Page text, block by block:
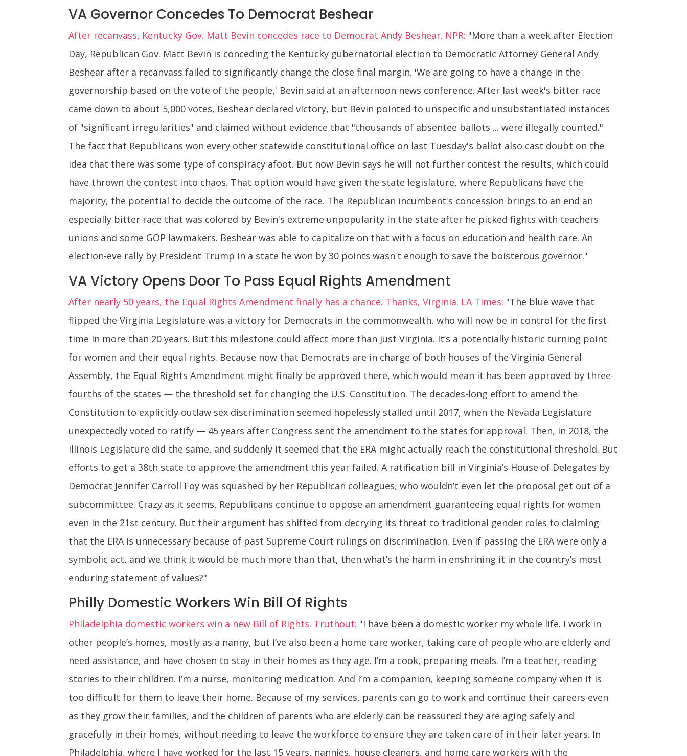
VA Governor Concedes To Democrat Beshear
After recanvass, Kentucky Gov. Matt Bevin concedes race to Democrat Andy Beshear. NPR: "More than a week after Election
Day, Republican Gov. Matt Bevin is conceding the Kentucky gubernatorial election to Democratic Attorney General Andy
Beshear after a recanvass failed to significantly change the close final margin. 'We are going to have a change in the
governorship based on the vote of the people,' Bevin said at an afternoon news conference. After last week's bitter race
came down to about 5,000 votes, Beshear declared victory, but Bevin pointed to unspecific and unsubstantiated instances
of "significant irregularities" and claimed without evidence that "thousands of absentee ballots ... were illegally counted."
The fact that Republicans won every other statewide constitutional office on last Tuesday's ballot also cast doubt on the
idea that there was some type of conspiracy afoot. But now Bevin says he will not further contest the results, which could
have thrown the contest into chaos. That option would have given the state legislature, where Republicans have the
majority, the potential to decide the outcome of the race. The Republican incumbent's concession brings to an end an
especially bitter race that was colored by Bevin's extreme unpopularity in the state after he picked fights with teachers
unions and some GOP lawmakers. Beshear was able to capitalize on that with a focus on education and health care. An
election-eve rally by President Trump in a state he won by 30 points wasn't enough to save the boisterous governor."
VA Victory Opens Door To Pass Equal Rights Amendment
After nearly 50 years, the Equal Rights Amendment finally has a chance. Thanks, Virginia. LA Times: "The blue wave that
flipped the Virginia Legislature was a victory for Democrats in the commonwealth, who will now be in control for the first
time in more than 20 years. But this milestone could affect more than just Virginia. It’s a potentially historic turning point
for women and their equal rights. Because now that Democrats are in charge of both houses of the Virginia General
Assembly, the Equal Rights Amendment might finally be approved there, which would mean it has been approved by three-
fourths of the states — the threshold set for changing the U.S. Constitution. The decades-long effort to amend the
Constitution to explicitly outlaw sex discrimination seemed hopelessly stalled until 2017, when the Nevada Legislature
unexpectedly voted to ratify — 45 years after Congress sent the amendment to the states for approval. Then, in 2018, the
Illinois Legislature did the same, and suddenly it seemed that the ERA might actually reach the constitutional threshold. But
efforts to get a 38th state to approve the amendment this year failed. A ratification bill in Virginia’s House of Delegates by
Democrat Jennifer Carroll Foy was squashed by her Republican colleagues, who wouldn’t even let the proposal get out of a
subcommittee. Crazy as it seems, Republicans continue to oppose an amendment guaranteeing equal rights for women
even in the 21st century. But their argument has shifted from decrying its threat to traditional gender roles to claiming
that the ERA is unnecessary because of past Supreme Court rulings on discrimination. Even if passing the ERA were only a
symbolic act, and we think it would be much more than that, then what’s the harm in enshrining it in the country’s most
enduring statement of values?"
Philly Domestic Workers Win Bill Of Rights
Philadelphia domestic workers win a new Bill of Rights. Truthout: "I have been a domestic worker my whole life. I work in
other people’s homes, mostly as a nanny, but I’ve also been a home care worker, taking care of people who are elderly and
need assistance, and have chosen to stay in their homes as they age. I’m a cook, preparing meals. I’m a teacher, reading
stories to their children. I’m a nurse, monitoring medication. And I’m a companion, keeping someone company when it is
too difficult for them to leave their home. Because of my services, parents can go to work and continue their careers even
as they grow their families, and the children of parents who are elderly can be reassured they are aging safely and
gracefully in their homes, without needing to leave the workforce to ensure they are taken care of in their later years. In
Philadelphia, where I have worked for the last 15 years, nannies, house cleaners, and home care workers with the